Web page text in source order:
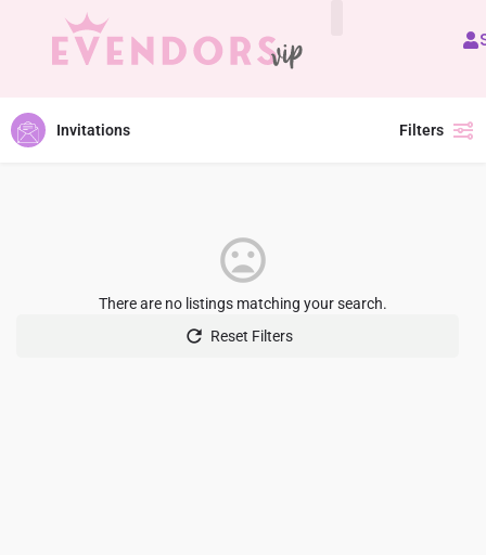
Invitations Filters
There are no listings matching your search.
Reset Filters